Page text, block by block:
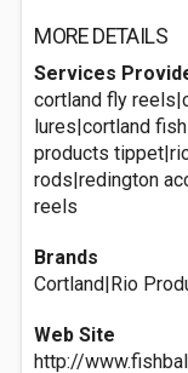
MORE DETAILS
Services
cortland fly
lures|cortland
products
rods|redington
reels
Brands
Cortland|Rio
Web Site
http://